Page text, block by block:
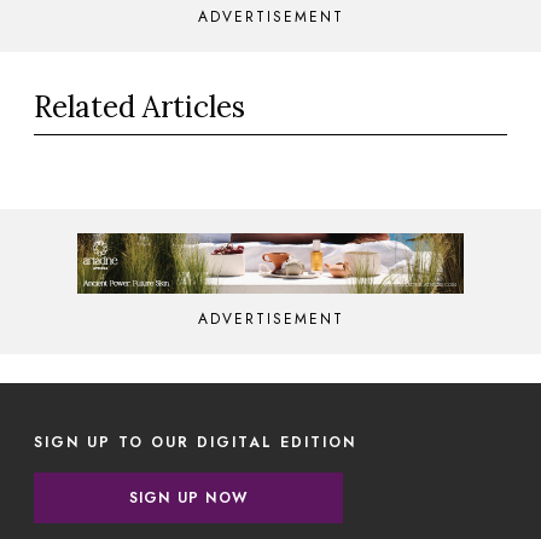
ADVERTISEMENT
Related Articles
ADVERTISEMENT
SIGN UP TO OUR DIGITAL EDITION
SIGN UP NOW